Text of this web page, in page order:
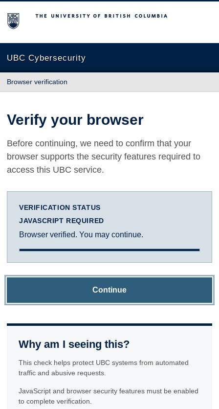
The University of British Columbia
UBC Cybersecurity
Browser verification
Verify your browser
Before continuing, we need to confirm that your
browser supports the security features required to
access this UBC service.
VERIFICATION STATUS
JAVASCRIPT REQUIRED
Browser verified. You may continue.
Continue
Why am I seeing this?
This check helps protect UBC systems from automated
traffic and abusive requests.
JavaScript and browser security features must be enabled
to complete verification.